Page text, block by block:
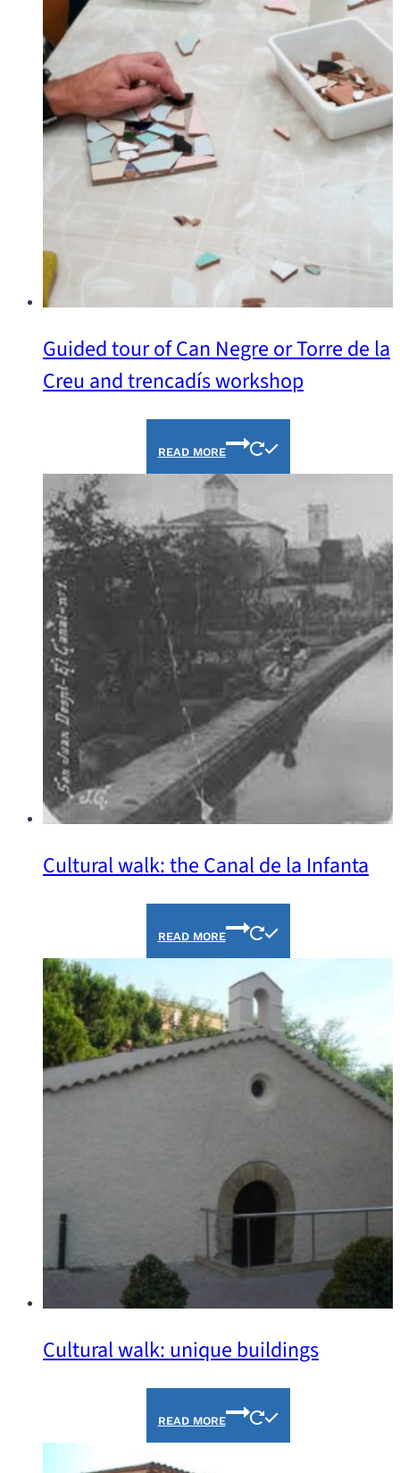
Guided tour of Can Negre or Torre de la
Creu and trencadís workshop
READ MORE
Cultural walk: the Canal de la Infanta
READ MORE
Cultural walk: unique buildings
READ MORE